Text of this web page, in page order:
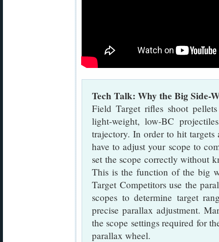
Tech Talk: Why the Big Side-
Field Target rifles shoot
light-weight, low-BC
trajectory. In order to hit targets
have to adjust your scope to
set the scope correctly without
This is the function of the big
Target Competitors use the
scopes to determine target
precise parallax adjustment.
the scope settings required for
parallax wheel.